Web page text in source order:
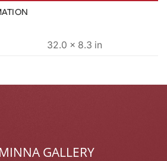
32.0 × 8.3 in
GALLERY